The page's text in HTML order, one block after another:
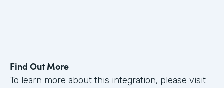
Find Out More
To learn more about this integration, please visit